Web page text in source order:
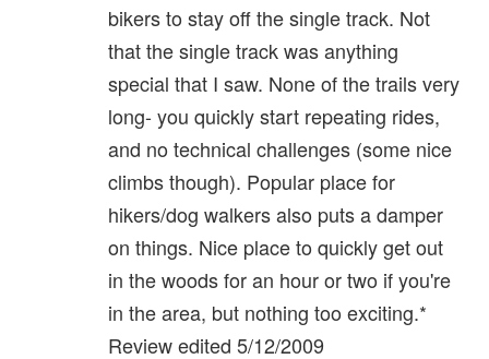
bikers to stay off the single track. Not
that the single track was anything
special that I saw. None of the trails very
long- you quickly start repeating rides,
and no technical challenges (some nice
climbs though). Popular place for
hikers/dog walkers also puts a damper
on things. Nice place to quickly get out
in the woods for an hour or two if you're
in the area, but nothing too exciting.*
Review edited 5/12/2009